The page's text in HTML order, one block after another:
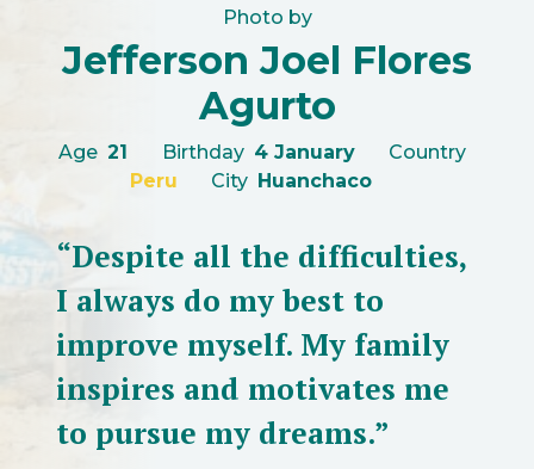
Photo by
Jefferson Joel Flores
Agurto
Age 21 Birthday 4 January
Country
Peru
City Huanchaco
“Despite all the difficulties,
I always do my best to
improve myself. My family
inspires and motivates me
to pursue my dreams.”